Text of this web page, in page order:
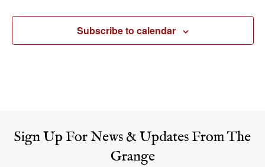
Subscribe to calendar
Sign Up For News & Updates From The
Grange